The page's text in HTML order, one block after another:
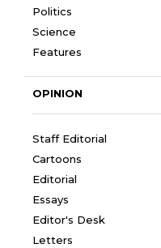
Politics
Science
Features
OPINION
Staff Editorial
Cartoons
Editorial
Essays
Editor's Desk
Letters